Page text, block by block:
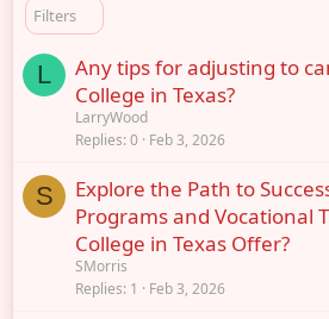
Filters
L
Any tips for adjusting to
College in Texas?
LarryWood
Replies 0 Feb 3, 2026
S
Explore the Path to
Programs and Vocational
College in Texas Offer?
SMorris
Replies 1 Feb 3, 2026